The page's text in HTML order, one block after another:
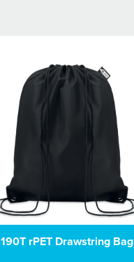
190T rPET Drawstring Bag